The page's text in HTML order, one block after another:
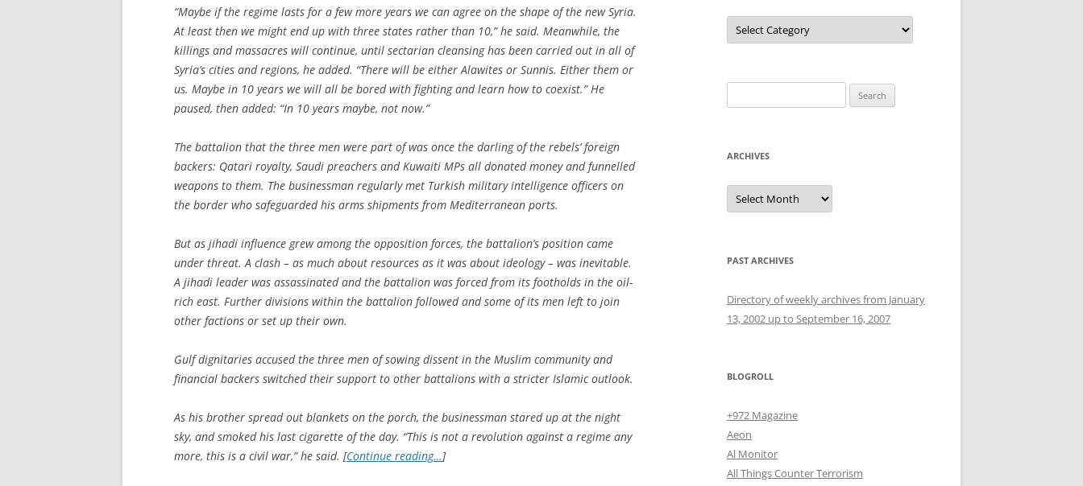
“Maybe if the regime lasts for a few more years we can agree on the shape of the new Syria.
At least then we might end up with three states rather than 10,” he said. Meanwhile, the
killings and massacres will continue, until sectarian cleansing has been carried out in all of
Syria’s cities and regions, he added. “There will be either Alawites or Sunnis. Either them or
us. Maybe in 10 years we will all be bored with fighting and learn how to coexist.” He
paused, then added: “In 10 years maybe, not now.”
The battalion that the three men were part of was once the darling of the rebels’ foreign
backers: Qatari royalty, Saudi preachers and Kuwaiti MPs all donated money and funnelled
weapons to them. The businessman regularly met Turkish military intelligence officers on
the border who safeguarded his arms shipments from Mediterranean ports.
But as jihadi influence grew among the opposition forces, the battalion’s position came
under threat. A clash – as much about resources as it was about ideology – was inevitable.
A jihadi leader was assassinated and the battalion was forced from its footholds in the oil-
rich east. Further divisions within the battalion followed and some of its men left to join
other factions or set up their own.
Gulf dignitaries accused the three men of sowing dissent in the Muslim community and
financial backers switched their support to other battalions with a stricter Islamic outlook.
As his brother spread out blankets on the porch, the businessman stared up at the night
sky, and smoked his last cigarette of the day. “This is not a revolution against a regime any
more, this is a civil war,” he said. [Continue reading…]
Categories
for:
ARCHIVES
Archives
PAST ARCHIVES
Directory of weekly archives from January
13, 2002 up to September 16, 2007
BLOGROLL
+972 Magazine
Aeon
Al Monitor
All Things Counter Terrorism